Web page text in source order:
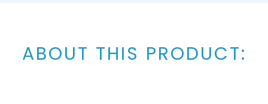
ABOUT THIS PRODUCT: